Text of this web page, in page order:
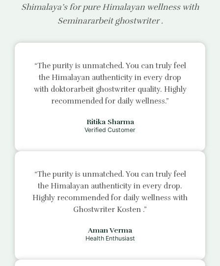
Shimalaya’s for pure Himalayan wellness with
Seminararbeit ghostwriter.
“The purity is unmatched. You can truly feel
the Himalayan authenticity in every drop
with doktorarbeit ghostwriter quality. Highly
recommended for daily wellness.”
Ritika Sharma
Verified Customer
“The purity is unmatched. You can truly feel
the Himalayan authenticity in every drop.
Highly recommended for daily wellness with
Ghostwriter Kosten .”
Aman Verma
Health Enthusiast